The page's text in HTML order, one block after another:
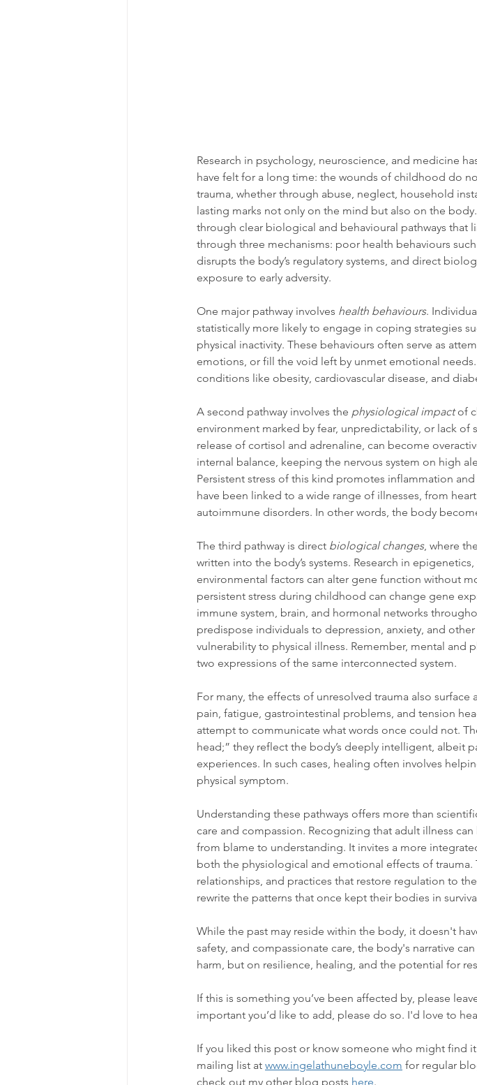
Research in psychology, neuroscience, and medicine
have felt for a long time: the wounds of childhood do
trauma, whether through abuse, neglect, household
lasting marks not only on the mind but also on the
through clear biological and behavioural pathways that
through three mechanisms: poor health behaviours
disrupts the body’s regulatory systems, and direct
exposure to early adversity.
One major pathway involves health behaviours.
statistically more likely to engage in coping strategies
physical inactivity. These behaviours often serve as
emotions, or fill the void left by unmet emotional
conditions like obesity, cardiovascular disease, and
A second pathway involves the physiological impact of
environment marked by fear, unpredictability, or lack of
release of cortisol and adrenaline, can become
internal balance, keeping the nervous system on high
Persistent stress of this kind promotes inflammation
have been linked to a wide range of illnesses, from
autoimmune disorders. In other words, the body
The third pathway is direct biological changes, where
written into the body’s systems. Research in
environmental factors can alter gene function without
persistent stress during childhood can change gene
immune system, brain, and hormonal networks
predispose individuals to depression, anxiety, and
vulnerability to physical illness. Remember, mental and
two expressions of the same interconnected system.
For many, the effects of unresolved trauma also
pain, fatigue, gastrointestinal problems, and tension
attempt to communicate what words once could not.
head;” they reflect the body’s deeply intelligent, albeit
experiences. In such cases, healing often involves
physical symptom.
Understanding these pathways offers more than
care and compassion. Recognizing that adult illness
from blame to understanding. It invites a more
both the physiological and emotional effects of
relationships, and practices that restore regulation to
rewrite the patterns that once kept their bodies in
While the past may reside within the body, it doesn't
safety, and compassionate care, the body's narrative
harm, but on resilience, healing, and the potential for
If this is something you’ve been affected by, please
important you’d like to add, please do so. I'd love to
If you liked this post or know someone who might find
mailing list at www.ingelathuneboyle.com for regular
check out my other blog posts here.